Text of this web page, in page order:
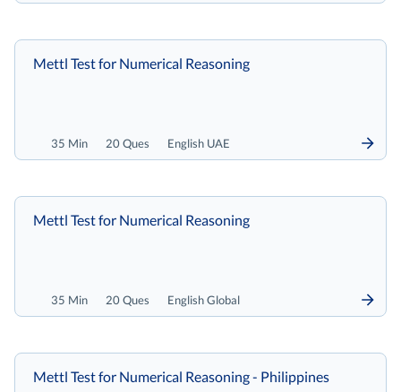
35 Min 20 Ques English UAE
Mettl Test for Numerical Reasoning
35 Min 20 Ques English Global
Mettl Test for Numerical Reasoning
Mettl Test for Numerical Reasoning - Philippines